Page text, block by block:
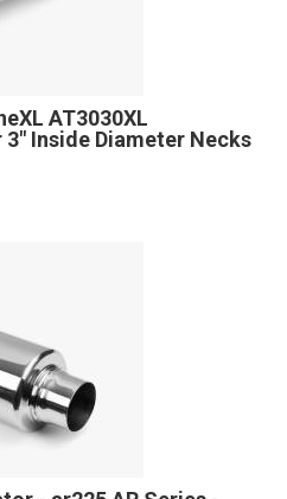
AT3030XL
Inside Diameter Necks